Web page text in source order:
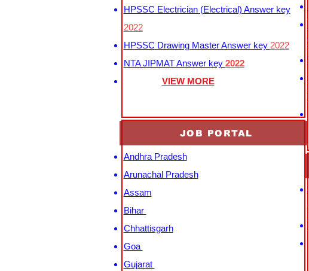
HPSSC Electrician (Electrical) Answer key
2022
HPSSC Drawing Master Answer key 2022
NTA JIPMAT Answer key 2022
VIEW MORE
JOB PORTAL
Andhra Pradesh
Arunachal Pradesh
Assam
Bihar
Chhattisgarh
Goa
Gujarat